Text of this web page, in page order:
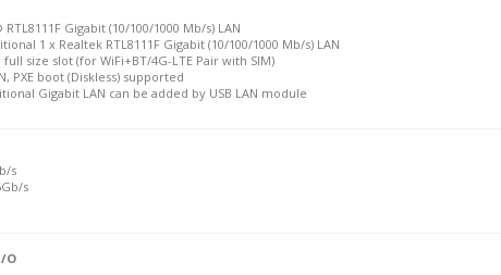
RTL8111F Gigabit (10/100/1000 Mb/s) LAN
1 x Realtek RTL8111F Gigabit (10/100/1000 Mb/s) LAN
full size slot (for WiFi+BT/4G-LTE Pair with SIM)
PXE boot (Diskless) supported
Gigabit LAN can be added by USB LAN module
s
s
O